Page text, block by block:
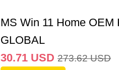
MS Win 11 Home OEM
GLOBAL
30.71 USD 273.62 USD